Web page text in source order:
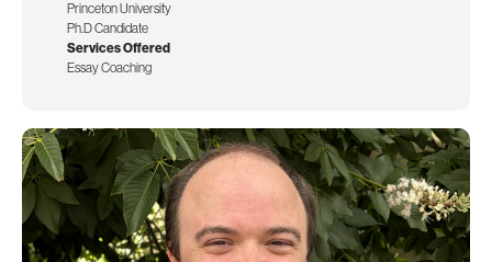
Princeton University
Ph.D Candidate
Services Offered
Essay Coaching